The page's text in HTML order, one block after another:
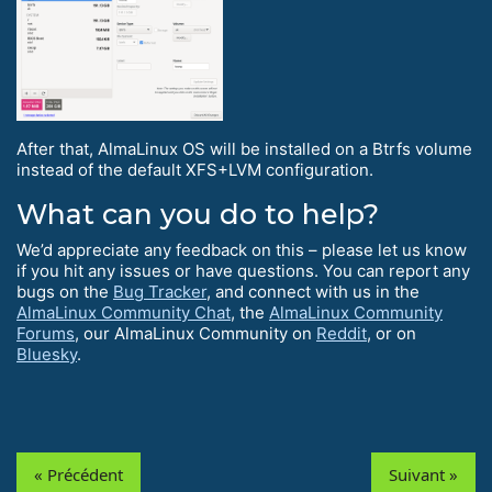
After that, AlmaLinux OS will be installed on a Btrfs volume
instead of the default XFS+LVM configuration.
What can you do to help?
We’d appreciate any feedback on this – please let us know
if you hit any issues or have questions. You can report any
bugs on the Bug Tracker, and connect with us in the
AlmaLinux Community Chat, the AlmaLinux Community
Forums, our AlmaLinux Community on Reddit, or on
Bluesky.
« Précédent Suivant »